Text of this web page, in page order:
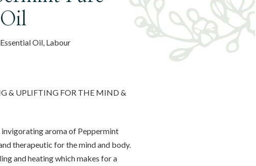
, Essential Oil, Labour
& UPLIFTING FOR THE MIND &
aroma of Peppermint
therapeutic for the mind and body.
and heating which makes for a